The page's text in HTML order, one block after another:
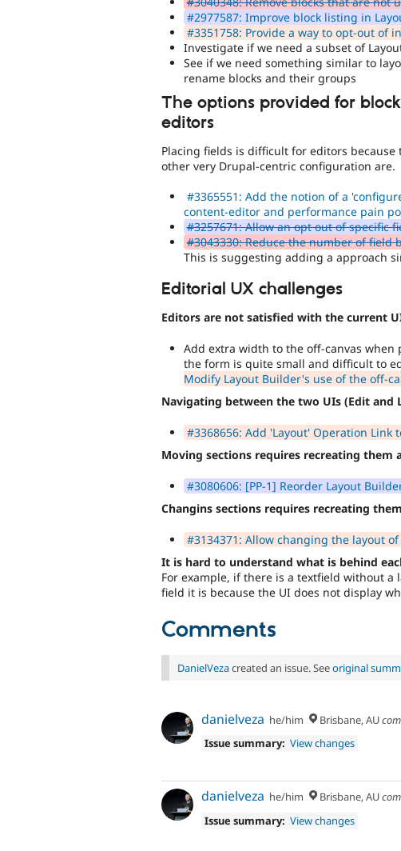
#2977587: Improve block listing in
#3351758: Provide a way to opt-out of
Investigate if we need a subset of
See if we need something similar to
rename blocks and their groups
The options provided for
editors
Placing fields is difficult for editors
other very Drupal-centric configuration are.
#3365551: Add the notion of a
content-editor and performance pain
#3257671: Allow an opt out of specific
#3043330: Reduce the number of field
This is suggesting adding a approach
Editorial UX challenges
Editors are not satisfied with the current
Add extra width to the off-canvas
the form is quite small and difficult to
Modify Layout Builder's use of the off-
Navigating between the two UIs (Edit and
#3368656: Add 'Layout' Operation Link
Moving sections requires recreating them
#3080606: [PP-1] Reorder Layout
Changins sections requires recreating
#3134371: Allow changing the layout
It is hard to understand what is behind
For example, if there is a textfield without
field it is because the UI does not display
Comments
DanielVezacreated an issue. Seeoriginal
danielveza he/him Brisbane, AU
Issue summary: View changes
danielveza he/him Brisbane, AU
Issue summary: View changes